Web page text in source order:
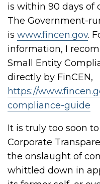
is within 90 days of
The Government-
is www.fincen.gov.
information, I
Small Entity
directly by FinCEN,
https://
compliance-guide
It is truly too soon
Corporate
the onslaught of
whittled down in